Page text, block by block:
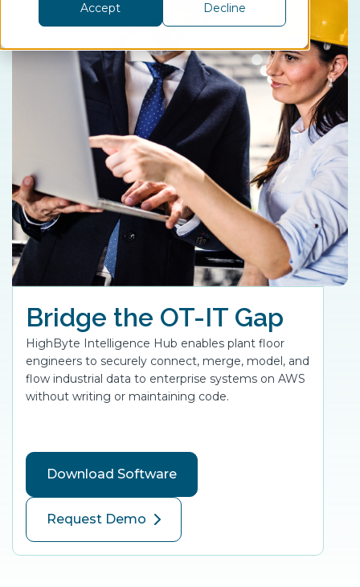
Accept
Decline
Bridge the OT-IT Gap
HighByte Intelligence Hub enables plant floor
engineers to securely connect, merge, model, and
flow industrial data to enterprise systems on AWS
without writing or maintaining code.
Download Software
Request Demo